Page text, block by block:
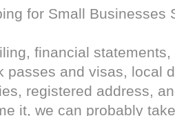
for Small Businesses
financial
passes and visas, local
registered address,
it, we can probably